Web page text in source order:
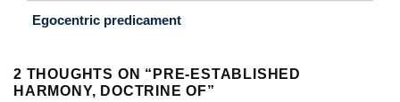
Egocentric predicament
2 THOUGHTS ON “ PRE-ESTABLISHED
HARMONY, DOCTRINE OF”